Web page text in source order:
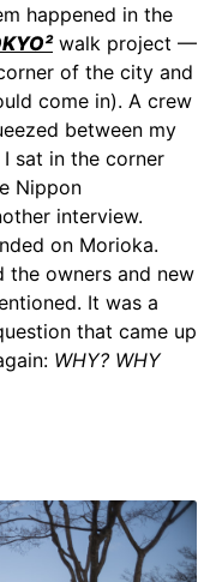
happened in the
walk project —
of the city and
come in). A crew
between my
sat in the corner
Nippon
interview.
on Morioka.
the owners and new
It was a
that came up
WHY? WHY